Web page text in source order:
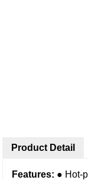
Product Detail
Features: ● Hot-